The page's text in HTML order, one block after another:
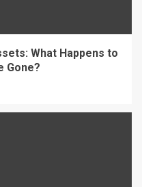
What Happens to
Gone?